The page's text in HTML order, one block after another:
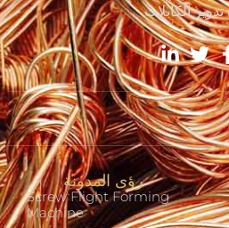
تدوير الكابلات.
رؤى المدونة
Screw Flight Forming
Machine